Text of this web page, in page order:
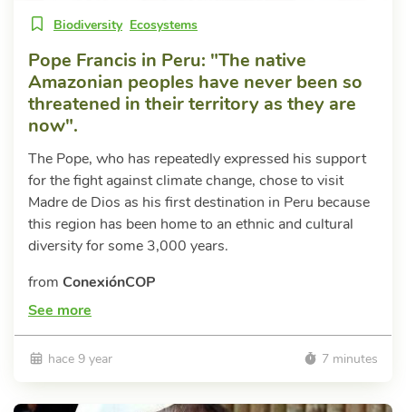
Biodiversity Ecosystems
Pope Francis in Peru: "The native
Amazonian peoples have never been so
threatened in their territory as they are
now".
The Pope, who has repeatedly expressed his support
for the fight against climate change, chose to visit
Madre de Dios as his first destination in Peru because
this region has been home to an ethnic and cultural
diversity for some 3,000 years.
from ConexiónCOP
See more
hace 9 year 7 minutes